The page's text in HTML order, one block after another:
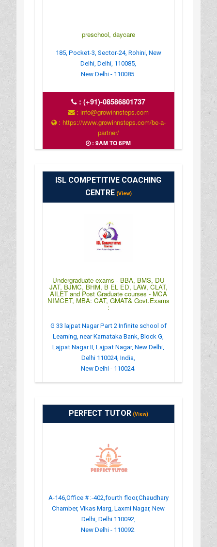
preschool, daycare
185, Pocket-3, Sector-24, Rohini, New
Delhi, Delhi, 110085,
New Delhi - 110085.
:(+91)-08586801737
: info@growinnsteps.com
: https://www.growinnsteps.com/be-a-
partner/
: 9AM TO 6PM
ISL COMPETITIVE COACHING
CENTRE(View)
Undergraduate exams - BBA, BMS, DU
JAT, BJMC, BHM, B EL ED, LAW, CLAT,
AILET and Post Graduate courses - MCA
NIMCET, MBA: CAT, GMAT& Govt.Exams
:
G 33 lajpat Nagar Part 2 Infinite school of
Learning, near Karnataka Bank, Block G,
Lajpat Nagar II, Lajpat Nagar, New Delhi,
Delhi 110024, India,
New Delhi - 110024.
: info.islcompetitive24@gmail.com
: https://www.islcc.co.in/
PERFECT TUTOR(View)
A-146,Office # :-402,fourth floor,Chaudhary
Chamber, Vikas Marg, Laxmi Nagar, New
Delhi, Delhi 110092,
New Delhi - 110092.